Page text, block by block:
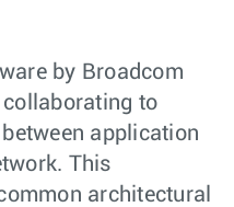
by Broadcom
to
application
This
architectural